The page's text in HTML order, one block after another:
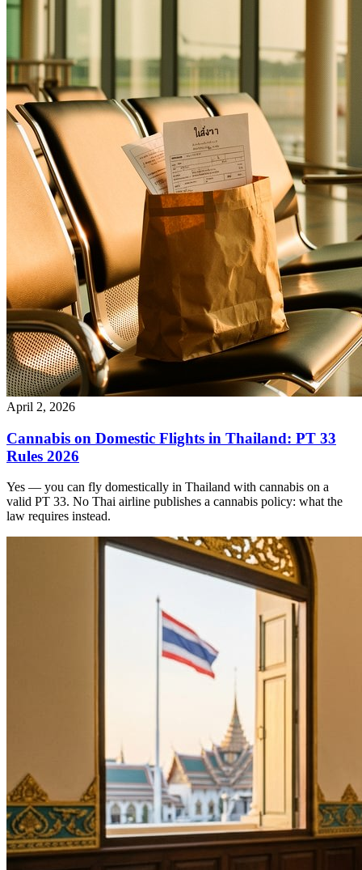
April 2, 2026
Cannabis on Domestic Flights in Thailand: PT 33
Rules 2026
Yes — you can fly domestically in Thailand with cannabis on a
valid PT 33. No Thai airline publishes a cannabis policy: what the
law requires instead.